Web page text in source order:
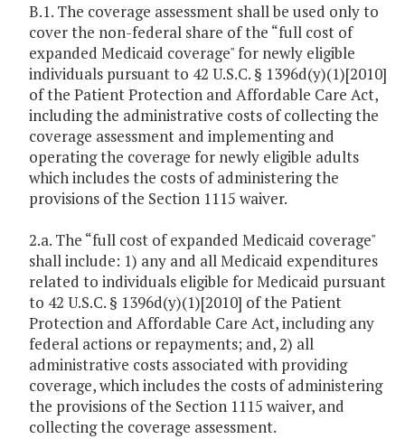
B.1. The coverage assessment shall be used only to
cover the non-federal share of the “full cost of
expanded Medicaid coverage" for newly eligible
individuals pursuant to 42 U.S.C. § 1396d(y)(1)[2010]
of the Patient Protection and Affordable Care Act,
including the administrative costs of collecting the
coverage assessment and implementing and
operating the coverage for newly eligible adults
which includes the costs of administering the
provisions of the Section 1115 waiver.
2.a. The “full cost of expanded Medicaid coverage"
shall include: 1) any and all Medicaid expenditures
related to individuals eligible for Medicaid pursuant
to 42 U.S.C. § 1396d(y)(1)[2010] of the Patient
Protection and Affordable Care Act, including any
federal actions or repayments; and, 2) all
administrative costs associated with providing
coverage, which includes the costs of administering
the provisions of the Section 1115 waiver, and
collecting the coverage assessment.